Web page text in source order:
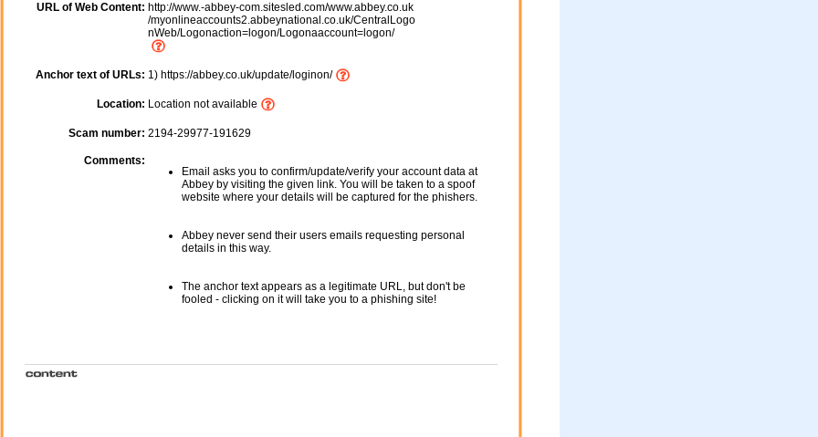
URL of Web Content: http://www.-abbey-com.sitesled.com/www.abbey.co.uk
/myonlineaccounts2.abbeynational.co.uk/CentralLogo
nWeb/Logonaction=logon/Logonaaccount=logon/
Anchor text of URLs: 1) https://abbey.co.uk/update/loginon/
Location: Location not available
Scam number: 2194-29977-191629
Comments:
Email asks you to confirm/update/verify your account data at
Abbey by visiting the given link. You will be taken to a spoof
website where your details will be captured for the phishers.
Abbey never send their users emails requesting personal
details in this way.
The anchor text appears as a legitimate URL, but don't be
fooled - clicking on it will take you to a phishing site!